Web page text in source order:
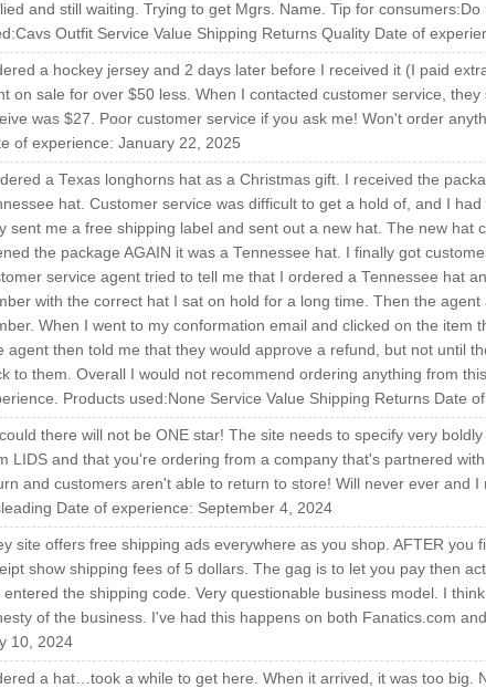
and still waiting. Trying to get Mgrs. Name. Tip for
Outfit Service Value Shipping Returns Quality Date of
a hockey jersey and 2 days later before I received it (I paid
on sale for over $50 less. When I contacted customer service, they
was $27. Poor customer service if you ask me! Won't order
of experience: January 22, 2025
a Texas longhorns hat as a Christmas gift. I received the
hat. Customer service was difficult to get a hold of, and I
sent me a free shipping label and sent out a new hat. The new hat
the package AGAIN it was a Tennessee hat. I finally got
service agent tried to tell me that I ordered a Tennessee hat
with the correct hat I sat on hold for a long time. Then the
When I went to my conformation email and clicked on the item
agent then told me that they would approve a refund, but not until
to them. Overall I would not recommend ordering anything from
Products used:None Service Value Shipping Returns Date
could there will not be ONE star! The site needs to specify very
LIDS and that you're ordering from a company that's partnered
and customers aren't able to return to store! Will never ever and
Date of experience: September 4, 2024
site offers free shipping ads everywhere as you shop. AFTER you
show shipping fees of 5 dollars. The gag is to let you pay then
entered the shipping code. Very questionable business model. I
of the business. I've had this happens on both Fanatics.com
10, 2024
a hat…took a while to get here. When it arrived, it was too big.